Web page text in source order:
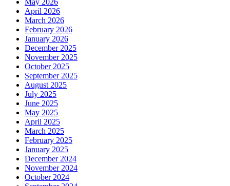
May 2026
April 2026
March 2026
February 2026
January 2026
December 2025
November 2025
October 2025
September 2025
August 2025
July 2025
June 2025
May 2025
April 2025
March 2025
February 2025
January 2025
December 2024
November 2024
October 2024